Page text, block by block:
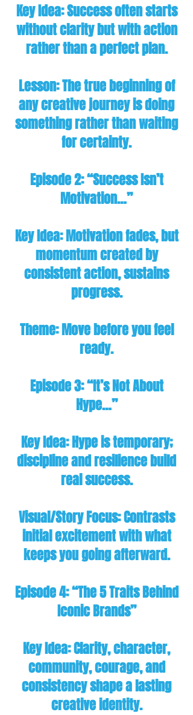
Key Idea: Success often starts
without clarity but with action
rather than a perfect plan.
Lesson: The true beginning of
any creative journey is doing
something rather than waiting
for certainty.
Episode 2: “Success Isn’t
Motivation…”
Key Idea: Motivation fades, but
momentum created by
consistent action, sustains
progress.
Theme: Move before you feel
ready.
Episode 3: “It’s Not About
Hype…”
Key Idea: Hype is temporary;
discipline and resilience build
real success.
Visual/Story Focus: Contrasts
initial excitement with what
keeps you going afterward.
Episode 4: “The 5 Traits Behind
Iconic Brands”
Key Idea: Clarity, character,
community, courage, and
consistency shape a lasting
creative identity.